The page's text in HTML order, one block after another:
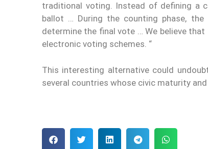
traditional voting. Instead of defining a
ballot … During the counting phase,
determine the final vote … We believe
electronic voting schemes. “
This interesting alternative could
several countries whose civic maturity